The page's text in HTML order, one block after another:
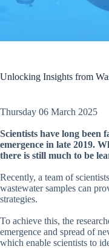
Unlocking Insights from
Thursday 06 March 2025
Scientists have long been
emergence in late 2019.
there is still much to be
Recently, a team of
wastewater samples can
strategies.
To achieve this, the
emergence and spread of
which enable scientists to